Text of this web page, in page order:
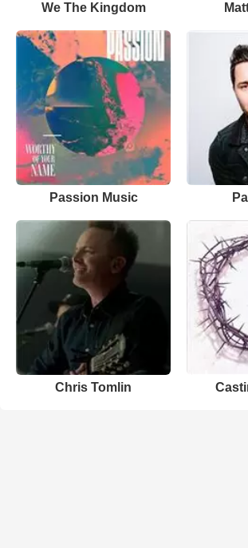
We The Kingdom
Passion Music
Chris Tomlin